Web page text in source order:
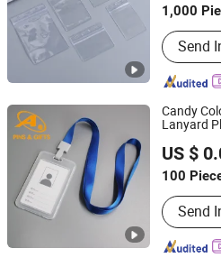
1,000
Main
Hook,
Heat
Ultrsonic
Send
Guangdong, China
Candy
Lanyard
US $
100
Send
Dongguan AQ PINS&GIFTS
Guangdong, China